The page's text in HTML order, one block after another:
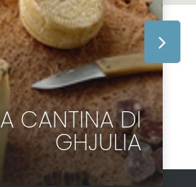
A CANTINA DI
GHJULIA